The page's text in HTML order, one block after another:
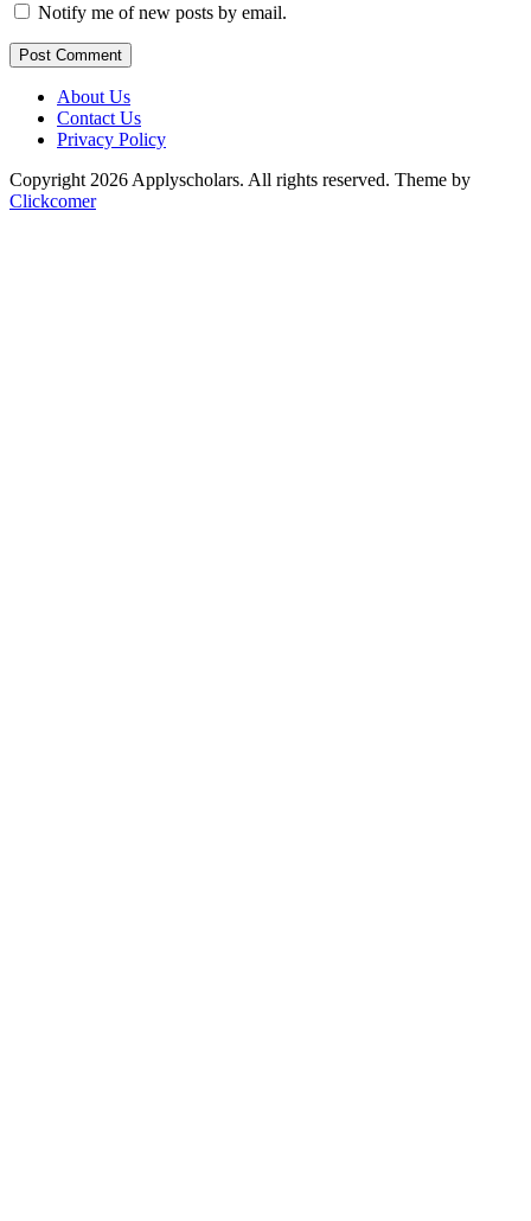
Notify me of new posts by email.
Post Comment
About Us
Contact Us
Privacy Policy
Copyright 2026 Applyscholars. All rights reserved. Theme by
Clickcomer